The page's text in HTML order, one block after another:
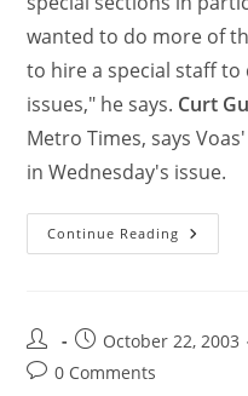
wanted to do more of
to hire a special staff
issues," he says. Curt
Metro Times, says
in Wednesday's issue.
Continue Reading
October 22, 2003
0 Comments